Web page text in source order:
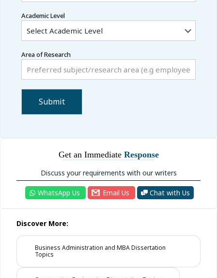
Academic Level
Area of Research
Get an Immediate Response
Discuss your requirements with our writers
WhatsApp Us Email Us Chat with Us
Discover More:
Business Administration and MBA Dissertation
Topics